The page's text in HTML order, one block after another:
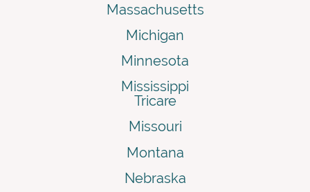
Massachusetts
Michigan
Minnesota
Mississippi
Tricare
Missouri
Montana
Nebraska